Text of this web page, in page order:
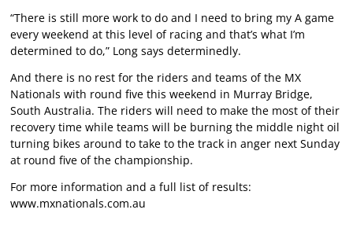
“There is still more work to do and I need to bring my A game
every weekend at this level of racing and that’s what I’m
determined to do,” Long says determinedly.
And there is no rest for the riders and teams of the MX
Nationals with round five this weekend in Murray Bridge,
South Australia. The riders will need to make the most of their
recovery time while teams will be burning the middle night oil
turning bikes around to take to the track in anger next Sunday
at round five of the championship.
For more information and a full list of results:
www.mxnationals.com.au